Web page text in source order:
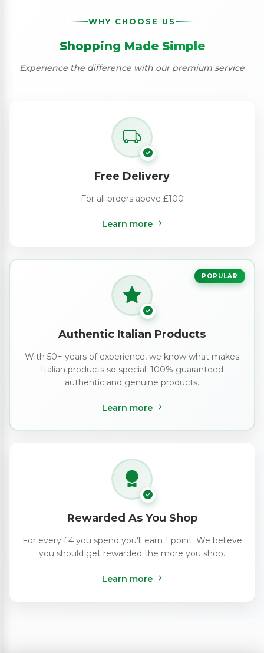
WHY CHOOSE US
Shopping Made Simple
Experience the difference with our premium service
Free Delivery
For all orders above £100
Learn more
POPULAR
Authentic Italian Products
With 50+ years of experience, we know what makes
Italian products so special. 100% guaranteed
authentic and genuine products.
Learn more
Rewarded As You Shop
For every £4 you spend you'll earn 1 point. We believe
you should get rewarded the more you shop.
Learn more